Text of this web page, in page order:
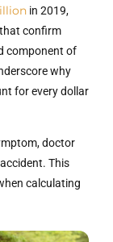
in 2019,
confirm
component of
why
for every dollar
doctor
This
calculating